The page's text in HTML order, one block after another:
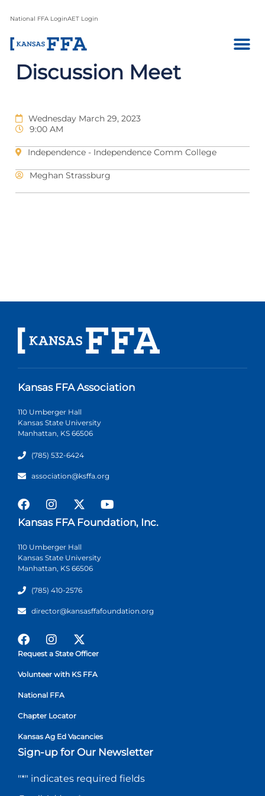
National FFA LoginAET Login
Discussion Meet
Wednesday March 29, 2023
9:00 AM
Independence - Independence Comm College
Meghan Strassburg
Kansas FFA Association
110 Umberger Hall
Kansas State University
Manhattan, KS 66506
(785) 532-6424
association@ksffa.org
Kansas FFA Foundation, Inc.
110 Umberger Hall
Kansas State University
Manhattan, KS 66506
(785) 410-2576
director@kansasffafoundation.org
Request a State Officer
Volunteer with KS FFA
National FFA
Chapter Locator
Kansas Ag Ed Vacancies
Sign-up for Our Newsletter
"*" indicates required fields